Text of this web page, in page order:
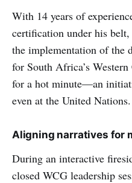
With 14 years of
certification under his belt,
the implementation of the
for South Africa’s
for a hot minute—an
even at the United Nations.
Aligning narratives for
During an interactive
closed WCG leadership